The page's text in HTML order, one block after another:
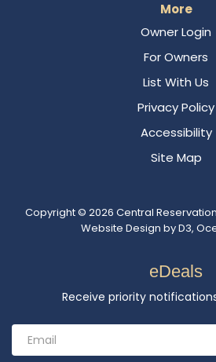
More
Owner Login
For Owners
List With Us
Privacy Policy
Accessibility
Site Map
Copyright © 2026 Central
Website Design byD3,
eDeals
Receive priority